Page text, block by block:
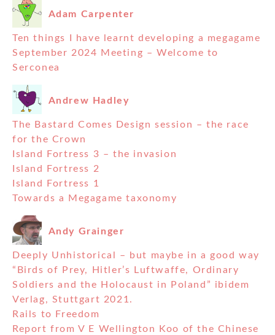
Adam Carpenter
Ten things I have learnt developing a megagame
September 2024 Meeting – Welcome to
Serconea
Andrew Hadley
The Bastard Comes Design session – the race
for the Crown
Island Fortress 3 – the invasion
Island Fortress 2
Island Fortress 1
Towards a Megagame taxonomy
Andy Grainger
Deeply Unhistorical – but maybe in a good way
“Birds of Prey, Hitler’s Luftwaffe, Ordinary
Soldiers and the Holocaust in Poland” ibidem
Verlag, Stuttgart 2021.
Rails to Freedom
Report from V E Wellington Koo of the Chinese